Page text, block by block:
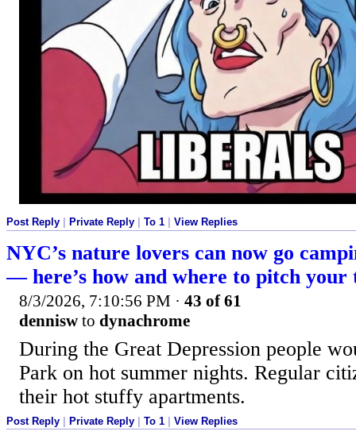
Post Reply Private Reply To 1 View Replies
NYC’s nature lovers can now go
— here’s how and where to pitch your
8/3/2026, 7:10:56 PM · 43 of 61
dennisw to dynachrome
During the Great Depression people
Park on hot summer nights. Regular
their hot stuffy apartments.
Post Reply Private Reply To 1 View Replies